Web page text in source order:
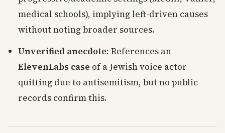
medical schools), implying left-driven causes
without noting broader sources.
Unverified anecdote: References an
ElevenLabs case of a Jewish voice actor
quitting due to antisemitism, but no public
records confirm this.